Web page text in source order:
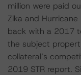
million were paid
Zika and
back with a 2017
the subject
collateral’s
2019 STR report.